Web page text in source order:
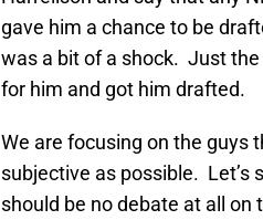
gave him a chance to be
was a bit of a shock. Just
for him and got him drafted.
We are focusing on the guys
subjective as possible. Let’s
should be no debate at all on